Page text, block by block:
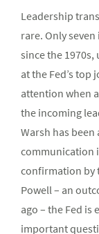
Leadership
rare. Only
since the
at the Fed’s top
attention when
the incoming
Warsh has been
communication
confirmation by
Powell – an
ago – the Fed is
important